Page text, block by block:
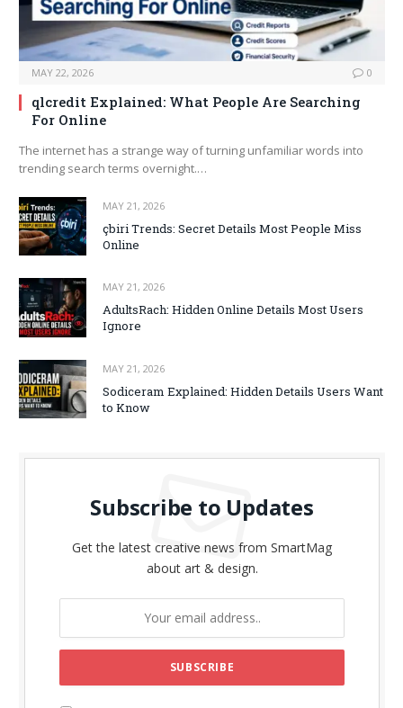
MAY 22, 2026 0
qlcredit Explained: What People Are Searching
For Online
The internet has a strange way of turning unfamiliar words into
trending search terms overnight.…
MAY 21, 2026
çbiri Trends: Secret Details Most People Miss
Online
MAY 21, 2026
AdultsRach: Hidden Online Details Most Users
Ignore
MAY 21, 2026
Sodiceram Explained: Hidden Details Users Want
to Know
Subscribe to Updates
Get the latest creative news from SmartMag
about art & design.